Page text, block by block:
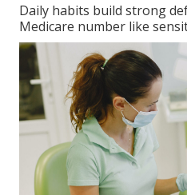
Daily habits build strong
Medicare number like